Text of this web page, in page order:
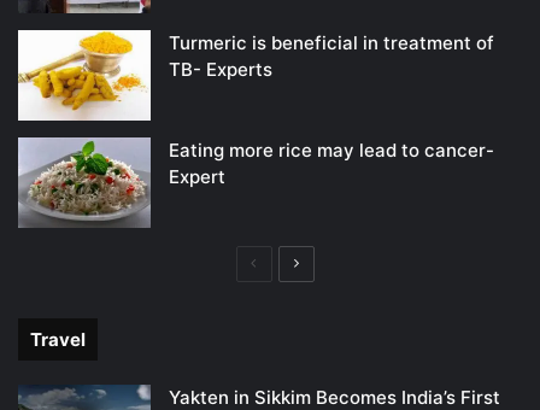
Turmeric is beneficial in treatment of
TB- Experts
Eating more rice may lead to cancer-
Expert
PreviousNext
Travel
Yakten in Sikkim Becomes India’s First